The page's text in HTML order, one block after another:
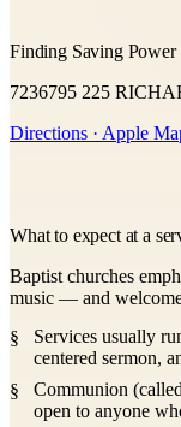
Finding Saving
7236795 225
Directions · Apple
What to expect at a
Baptist churches
music — and
Services usually
centered sermon,
Communion
open to anyone